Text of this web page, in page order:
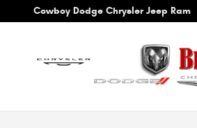
Skip to main content
Cowboy Dodge Chrysler Jeep Ram